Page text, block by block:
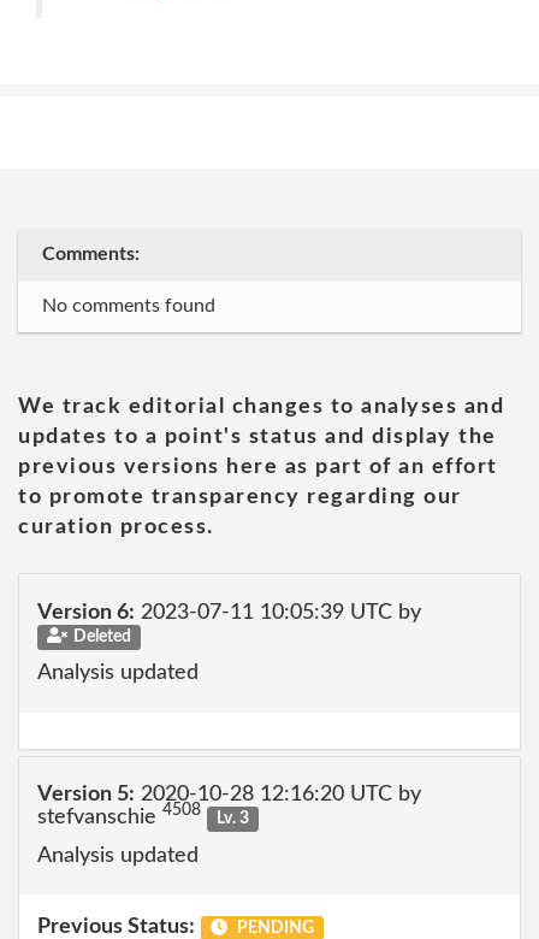
Comments:
No comments found
We track editorial changes to analyses and
updates to a point's status and display the
previous versions here as part of an effort
to promote transparency regarding our
curation process.
Version 6: 2023-07-11 10:05:39 UTC by
Deleted
Analysis updated
Version 5: 2020-10-28 12:16:20 UTC by
stefvanschie 4508 Lv. 3
Analysis updated
Previous Status: PENDING